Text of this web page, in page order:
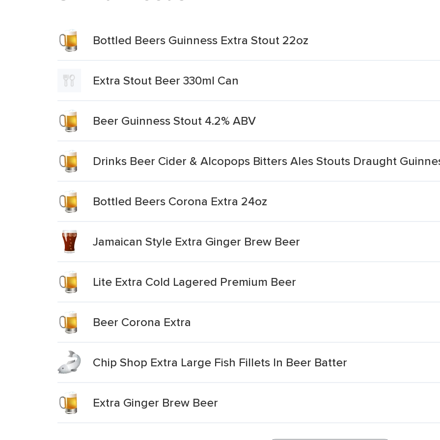
Bottled Beers Guinness Extra Stout 22oz
Extra Stout Beer 330ml Can
Beer Guinness Stout 4.2% ABV
Drinks Beer Cider & Alcopops Bitters Ales Stouts Draught
Bottled Beers Corona Extra 24oz
Jamaican Style Extra Ginger Brew Beer
Lite Extra Cold Lagered Premium Beer
Beer Corona Extra
Chip Shop Extra Large Fish Fillets In Beer Batter
Extra Ginger Brew Beer